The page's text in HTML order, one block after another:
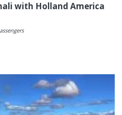
with Holland America